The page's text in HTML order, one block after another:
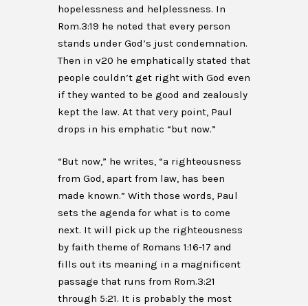
hopelessness and helplessness. In
Rom.3:19 he noted that every person
stands under God’s just condemnation.
Then in v20 he emphatically stated that
people couldn’t get right with God even
if they wanted to be good and zealously
kept the law. At that very point, Paul
drops in his emphatic “but now.”
“But now,” he writes, “a righteousness
from God, apart from law, has been
made known.” With those words, Paul
sets the agenda for what is to come
next. It will pick up the righteousness
by faith theme of Romans 1:16-17 and
fills out its meaning in a magnificent
passage that runs from Rom.3:21
through 5:21. It is probably the most